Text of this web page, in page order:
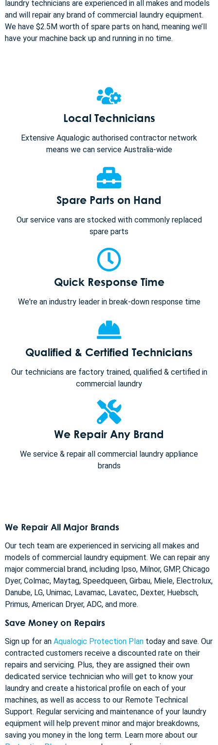
laundry technicians are experienced in all makes and models
and will repair any brand of commercial laundry equipment.
We have $2.5M worth of spare parts on hand, meaning we’ll
have your machine back up and running in no time.
Local Technicians
Extensive Aqualogic authorised contractor network
means we can service Australia-wide
Spare Parts on Hand
Our service vans are stocked with commonly replaced
spare parts
Quick Response Time
We're an industry leader in break-down response time
Qualified & Certified Technicians
Our technicians are factory trained, qualified & certified in
commercial laundry
We Repair Any Brand
We service & repair all commercial laundry appliance
brands
We Repair All Major Brands
Our tech team are experienced in servicing all makes and
models of commercial laundry equipment. We can repair any
major commercial brand, including Ipso, Milnor, GMP, Chicago
Dyer, Colmac, Maytag, Speedqueen, Girbau, Miele, Electrolux,
Danube, LG, Unimac, Lavamac, Lavatec, Dexter, Huebsch,
Primus, American Dryer, ADC, and more.
Save Money on Repairs
Sign up for an Aqualogic Protection Plan today and save. Our
contracted customers receive a discounted rate on their
repairs and servicing. Plus, they are assigned their own
dedicated service technician who will get to know your
laundry and create a historical profile on each of your
machines, as well as access to our Remote Technical
Support. Regular servicing and maintenance of your laundry
equipment will help prevent minor and major breakdowns,
saving you money in the long term. Learn more about our